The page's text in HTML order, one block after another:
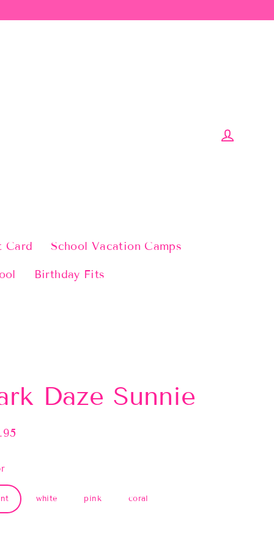
Card School Vacation Camps
Birthday Fits
Daze Sunnie
white pink coral